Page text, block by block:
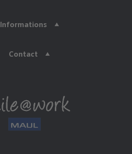
Informations
Contact